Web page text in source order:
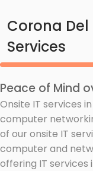
Corona Del
Services
Peace of Mind
Onsite IT services
computer
of our onsite IT
computer and
offering IT services